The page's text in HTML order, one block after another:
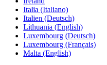
Italia (Italiano)
Italien (Deutsch)
Lithuania (English)
Luxembourg (Deutsch)
Luxembourg (Français)
Malta (English)